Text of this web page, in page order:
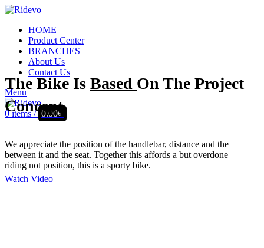
HOME
Product Center
BRANCHES
About Us
Contact Us
Menu
0items / 0.00৳
The Bike Is Based On The Project
Concept.
We appreciate the position of the handlebar, distance and the
between it and the seat. Together this affords a but overdone
riding not position, this is a sporty bike.
Watch Video